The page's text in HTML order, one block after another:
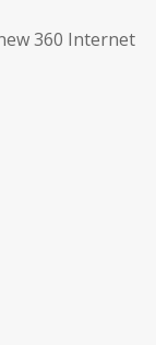
360 Internet